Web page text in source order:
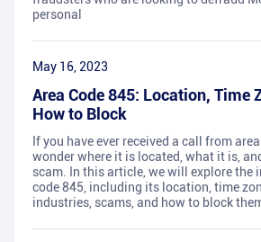
personal
May 16, 2023
Area Code 845: Location, Time
How to Block
If you have ever received a call from
wonder where it is located, what it is,
scam. In this article, we will explore the
code 845, including its location, time
industries, scams, and how to block